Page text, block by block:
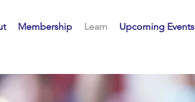
Membership Learn Upcoming Events